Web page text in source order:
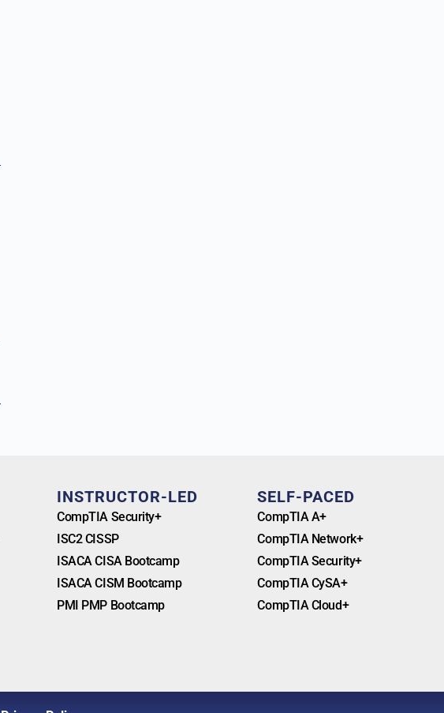
INSTRUCTOR-LED
CompTIA Security+
ISC2 CISSP
ISACA CISA Bootcamp
ISACA CISM Bootcamp
PMI PMP Bootcamp
SELF-PACED
CompTIA A+
CompTIA Network+
CompTIA Security+
CompTIA CySA+
CompTIA Cloud+